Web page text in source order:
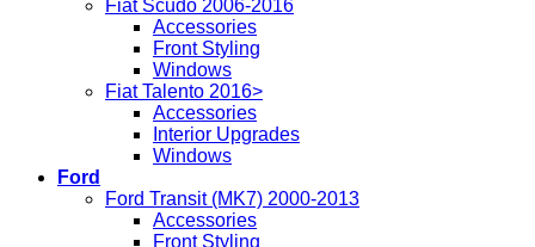
Fiat Scudo 2006-2016
Accessories
Front Styling
Windows
Fiat Talento 2016>
Accessories
Interior Upgrades
Windows
Ford
Ford Transit (MK7) 2000-2013
Accessories
Front Styling